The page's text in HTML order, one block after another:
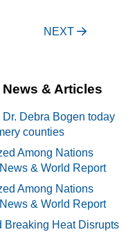
NEXT
& Articles
Debra Bogen today
counties
Among Nations
& World Report
Among Nations
& World Report
Breaking Heat Disrupts